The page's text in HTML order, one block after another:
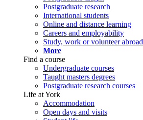
Postgraduate research
International students
Online and distance learning
Careers and employability
Study, work or volunteer abroad
More
Find a course
Undergraduate courses
Taught masters degrees
Postgraduate research courses
Life at York
Accommodation
Open days and visits